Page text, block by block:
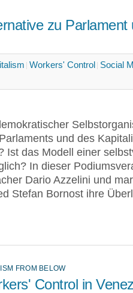
zu Parlament
Workers' Control Social
und des
Ist das Modell einer
In dieser
Dario Azzelini und
Stefan Bornost ihre
FROM BELOW
Control in